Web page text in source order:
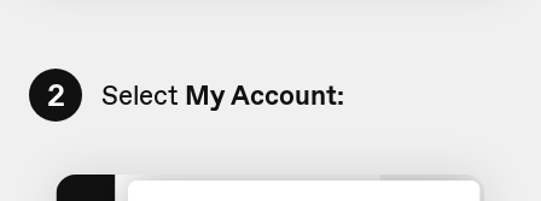
2 Select My Account: